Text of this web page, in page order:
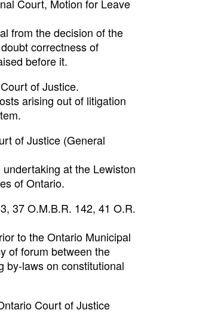
Court, Motion for Leave
from the decision of the
correctness of
before it.
of Justice.
arising out of litigation
of Justice (General
at the Lewiston
of Ontario.
37 O.M.B.R. 142, 41 O.R.
to the Ontario Municipal
of forum between the
by-laws on constitutional
Court of Justice